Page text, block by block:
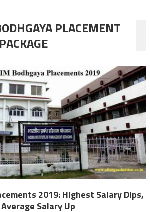
PLACEMENT
2019: Highest Salary Dips,
Average Salary Up